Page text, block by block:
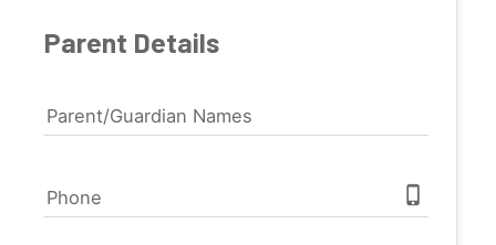
Parent Details
Parent/Guardian Names
Phone phone_iphone